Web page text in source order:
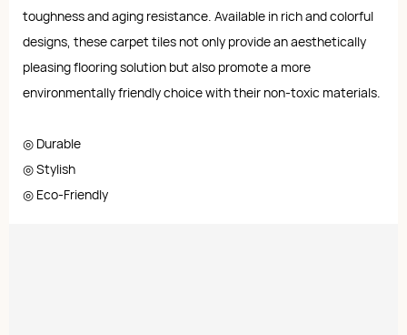
toughness and aging resistance. Available in rich and colorful
designs, these carpet tiles not only provide an aesthetically
pleasing flooring solution but also promote a more
environmentally friendly choice with their non-toxic materials.
◎ Durable
◎ Stylish
◎ Eco-Friendly